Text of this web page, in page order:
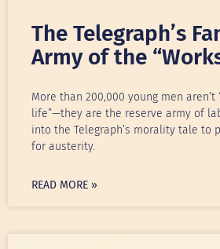
The Telegraph’s
Army of the
More than 200,000 young men
life”—they are the reserve army of
into the Telegraph’s morality tale to
for austerity.
READ MORE »